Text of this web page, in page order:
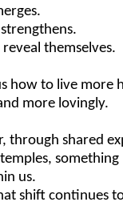
themselves.
how to live more
more lovingly.
through shared
something
us.
shift continues